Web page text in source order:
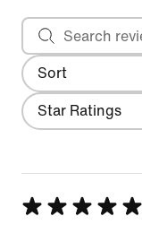
Sort
Most Recent
Search reviews
Filter
Star Ratings
Rated